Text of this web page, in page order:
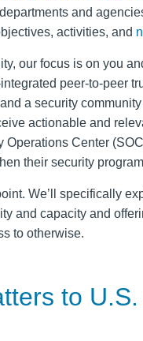
and
activities, and
our focus is on you
peer-to-peer
a security
actionable and
Center
their security
We’ll specifically
and capacity and
to otherwise.
to